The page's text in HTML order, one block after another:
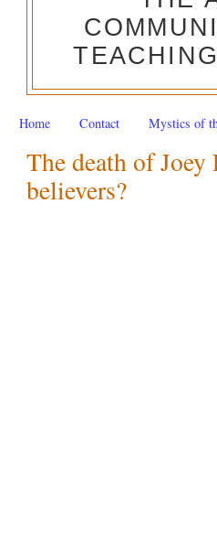
Home Contact Mystics of
The death of
believers?